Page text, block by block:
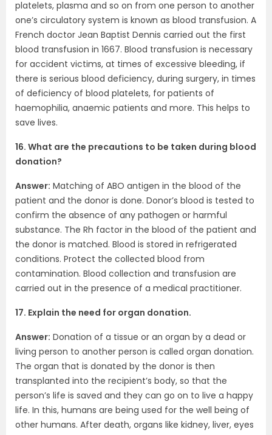
platelets, plasma and so on from one person to another
one’s circulatory system is known as blood transfusion. A
French doctor Jean Baptist Dennis carried out the first
blood transfusion in 1667. Blood transfusion is necessary
for accident victims, at times of excessive bleeding, if
there is serious blood deficiency, during surgery, in times
of deficiency of blood platelets, for patients of
haemophilia, anaemic patients and more. This helps to
save lives.
16. What are the precautions to be taken during blood
donation?
Answer: Matching of ABO antigen in the blood of the
patient and the donor is done. Donor’s blood is tested to
confirm the absence of any pathogen or harmful
substance. The Rh factor in the blood of the patient and
the donor is matched. Blood is stored in refrigerated
conditions. Protect the collected blood from
contamination. Blood collection and transfusion are
carried out in the presence of a medical practitioner.
17. Explain the need for organ donation.
Answer: Donation of a tissue or an organ by a dead or
living person to another person is called organ donation.
The organ that is donated by the donor is then
transplanted into the recipient’s body, so that the
person’s life is saved and they can go on to live a happy
life. In this, humans are being used for the well being of
other humans. After death, organs like kidney, liver, eyes